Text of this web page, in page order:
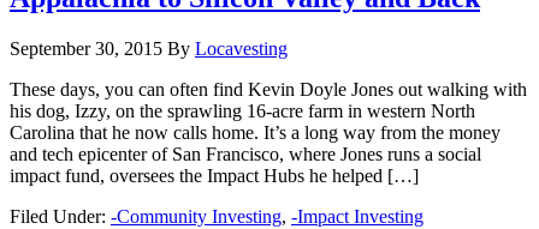
September 30, 2015 By Locavesting
These days, you can often find Kevin Doyle Jones out walking with
his dog, Izzy, on the sprawling 16-acre farm in western North
Carolina that he now calls home. It’s a long way from the money
and tech epicenter of San Francisco, where Jones runs a social
impact fund, oversees the Impact Hubs he helped […]
Filed Under: -Community Investing, -Impact Investing